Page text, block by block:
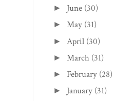
► June (30)
►May (31)
► April (30)
►March (31)
► February (28)
► January (31)